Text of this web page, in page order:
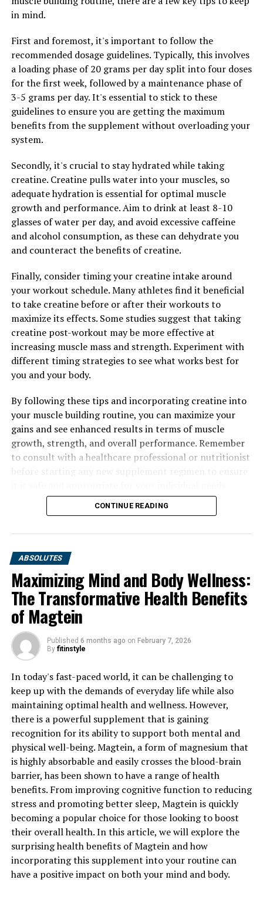
RELATED TOPICS:
Hydrocurc: The Ultimate Guide to Unlocking its Health
Benefits and Boosting Your Overall Well-being
DON'T MISS
Maximizing Your Brain Health: Exploring the Health
Benefits of Magtein
in mind.
First and foremost, it's important to follow the
recommended dosage guidelines. Typically, this involves
a loading phase of 20 grams per day split into four doses
for the first week, followed by a maintenance phase of
3-5 grams per day. It's essential to stick to these
guidelines to ensure you are getting the maximum
benefits from the supplement without overloading your
system.
Secondly, it's crucial to stay hydrated while taking
creatine. Creatine pulls water into your muscles, so
adequate hydration is essential for optimal muscle
growth and performance. Aim to drink at least 8-10
glasses of water per day, and avoid excessive caffeine
and alcohol consumption, as these can dehydrate you
and counteract the benefits of creatine.
Finally, consider timing your creatine intake around
your workout schedule. Many athletes find it beneficial
to take creatine before or after their workouts to
maximize its effects. Some studies suggest that taking
creatine post-workout may be more effective at
increasing muscle mass and strength. Experiment with
different timing strategies to see what works best for
you and your body.
By following these tips and incorporating creatine into
your muscle building routine, you can maximize your
gains and see enhanced results in terms of muscle
growth, strength, and overall performance. Remember
to consult with a healthcare professional or nutritionist
CONTINUE READING
ABSOLUTES
Maximizing Mind and Body Wellness:
The Transformative Health Benefits
of Magtein
Published 6 months ago on February 7, 2026
By fitinstyle
In today's fast-paced world, it can be challenging to
keep up with the demands of everyday life while also
maintaining optimal health and wellness. However,
there is a powerful supplement that is gaining
recognition for its ability to support both mental and
physical well-being. Magtein, a form of magnesium that
is highly absorbable and easily crosses the blood-brain
barrier, has been shown to have a range of health
benefits. From improving cognitive function to reducing
stress and promoting better sleep, Magtein is quickly
becoming a popular choice for those looking to boost
their overall health. In this article, we will explore the
surprising health benefits of Magtein and how
incorporating this supplement into your routine can
have a positive impact on both your mind and body.